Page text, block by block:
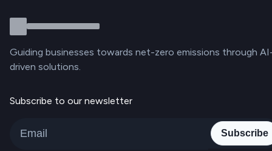
Guiding businesses towards net-zero emissions through
driven solutions.
Subscribe to our newsletter
Subscribe